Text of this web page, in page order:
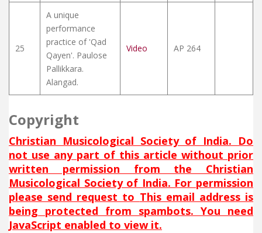
25
A unique
performance
practice of 'Qad
Qayen'. Paulose
Pallikkara.
Alangad.
Video AP 264
Copyright
Christian Musicological Society of India. Do
not use any part of this article without prior
written permission from the Christian
Musicological Society of India. For permission
please send request to This email address is
being protected from spambots. You need
JavaScript enabled to view it.